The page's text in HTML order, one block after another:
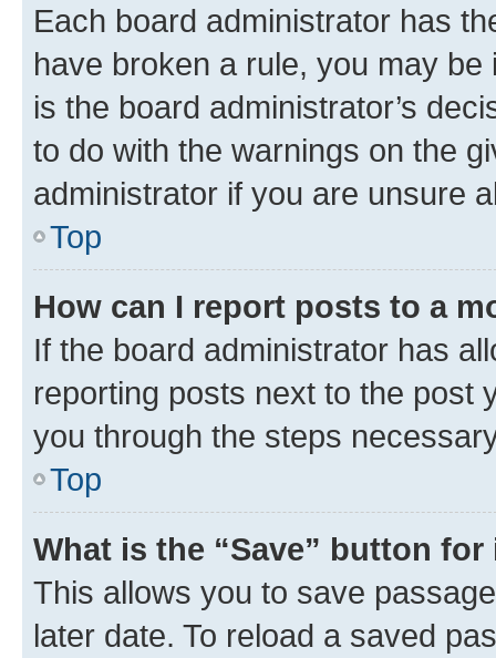
Each board administrator has
have broken a rule, you may
is the board administrator’s
to do with the warnings on the
administrator if you are unsure
Top
How can I report posts to a
If the board administrator has
reporting posts next to the post
you through the steps
Top
What is the “Save” button
This allows you to save
later date. To reload a saved